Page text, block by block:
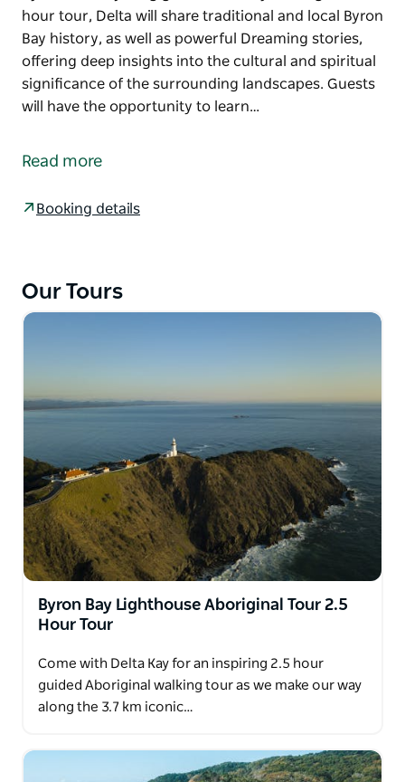
hour tour, Delta will share traditional and local Byron
Bay history, as well as powerful Dreaming stories,
offering deep insights into the cultural and spiritual
significance of the surrounding landscapes. Guests
will have the opportunity to learn…
from the Cape Byron Lighthouse while being
cultural and spiritual significance of the
surrounding landscapes.
spot some native wildlife like dolphins, turtles and
sea eagles.
Read more
Booking details
Our Tours
Byron Bay Lighthouse Aboriginal Tour 2.5
Hour Tour
Come with Delta Kay for an inspiring 2.5 hour
guided Aboriginal walking tour as we make our way
along the 3.7 km iconic…